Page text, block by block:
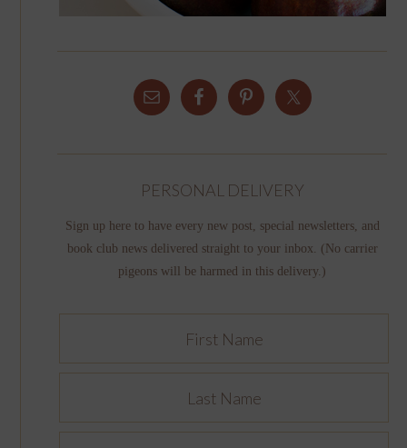
PERSONAL DELIVERY
Sign up here to have every new post, special newsletters, and
book club news delivered straight to your inbox. (No carrier
pigeons will be harmed in this delivery.)